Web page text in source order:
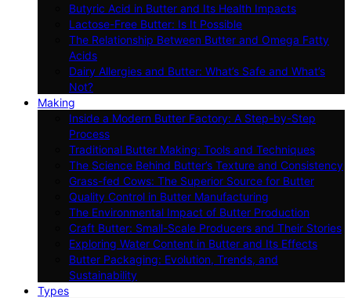
Butyric Acid in Butter and Its Health Impacts
Lactose-Free Butter: Is It Possible
The Relationship Between Butter and Omega Fatty
Acids
Dairy Allergies and Butter: What’s Safe and What’s
Not?
Making
Inside a Modern Butter Factory: A Step-by-Step
Process
Traditional Butter Making: Tools and Techniques
The Science Behind Butter’s Texture and Consistency
Grass-fed Cows: The Superior Source for Butter
Quality Control in Butter Manufacturing
The Environmental Impact of Butter Production
Craft Butter: Small-Scale Producers and Their Stories
Exploring Water Content in Butter and Its Effects
Butter Packaging: Evolution, Trends, and
Sustainability
Types